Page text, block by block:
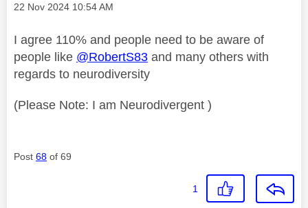
Message posted on
‎22 Nov 2024 10:54 AM
I agree 110% and people need to be aware of
people like @RobertS83 and many others with
regards to neurodiversity
(Please Note: I am Neurodivergent )
Post 68 of 69
1